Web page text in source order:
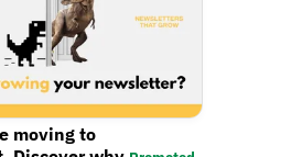
moving to